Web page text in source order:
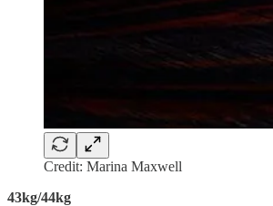
Credit: Marina Maxwell
43kg/44kg